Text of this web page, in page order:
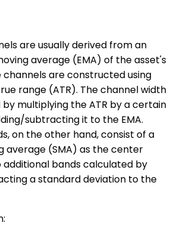
are usually derived from an
average (EMA) of the asset's
channels are constructed using
range (ATR). The channel width
multiplying the ATR by a certain
subtracting it to the EMA.
on the other hand, consist of a
average (SMA) as the center
additional bands calculated by
a standard deviation to the